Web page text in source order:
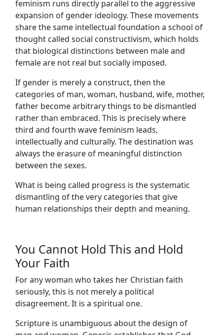
feminism runs directly parallel to the aggressive
expansion of gender ideology. These movements
share the same intellectual foundation a school of
thought called social constructivism, which holds
that biological distinctions between male and
female are not real but socially imposed.
If gender is merely a construct, then the
categories of man, woman, husband, wife, mother,
father become arbitrary things to be dismantled
rather than embraced. This is precisely where
third and fourth wave feminism leads,
intellectually and culturally. The destination was
always the erasure of meaningful distinction
between the sexes.
What is being called progress is the systematic
dismantling of the very categories that give
human relationships their depth and meaning.
You Cannot Hold This and Hold
Your Faith
For any woman who takes her Christian faith
seriously, this is not merely a political
disagreement. It is a spiritual one.
Scripture is unambiguous about the design of